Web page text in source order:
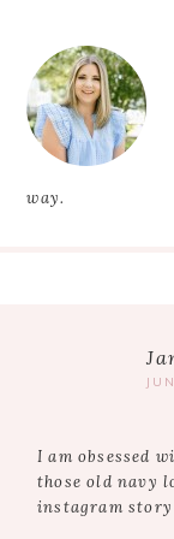
Reader
Interactions
way.
I am obsessed
those old navy
instagram story